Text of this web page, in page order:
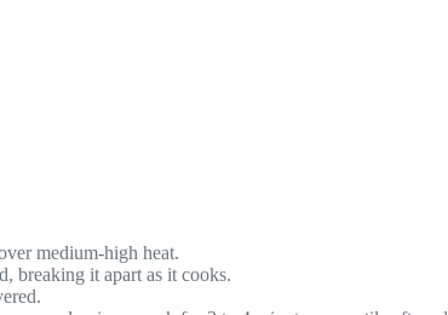
medium-high heat.
breaking it apart as it cooks.